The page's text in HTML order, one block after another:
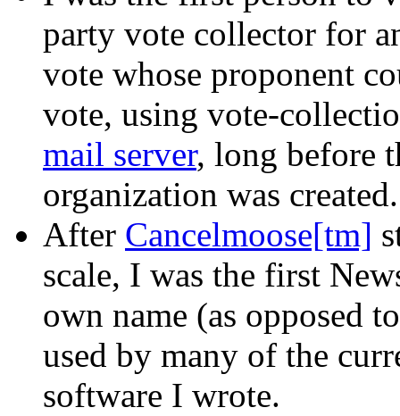
party vote collector for
vote whose proponent
vote, using vote-
mail server, long before
organization was created.
After Cancelmoose[tm]
scale, I was the first
own name (as opposed
used by many of the
software I wrote.